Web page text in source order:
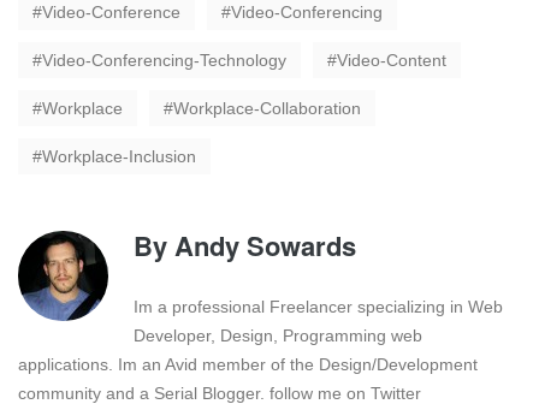
Video-Conference Video-Conferencing
Video-Conferencing-Technology Video-Content
Workplace Workplace-Collaboration
Workplace-Inclusion
ByAndy Sowards
Im a professional Freelancer specializing in Web
Developer, Design, Programming web
applications. Im an Avid member of the Design/Development
community and a Serial Blogger. follow me on Twitter